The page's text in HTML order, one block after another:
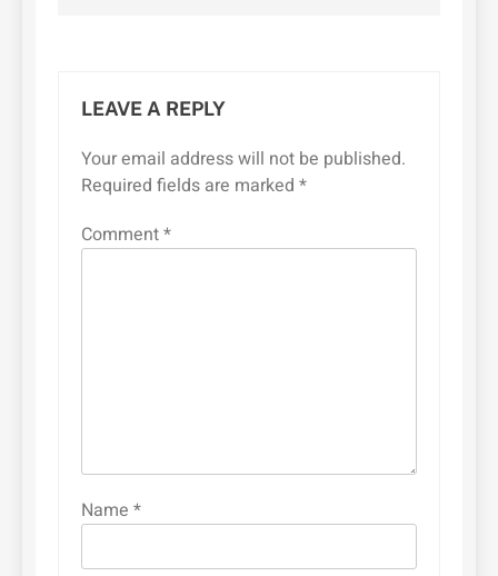
LEAVE A REPLY
Your email address will not be published.
Required fields are marked *
Comment*
Name *